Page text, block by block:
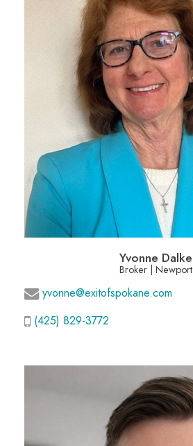
Yvonne Dalke
Broker | Newport
yvonne@exitofspokane.com
(425) 829-3772